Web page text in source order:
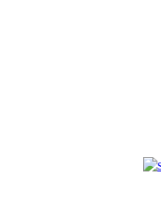
Check out our rates page for